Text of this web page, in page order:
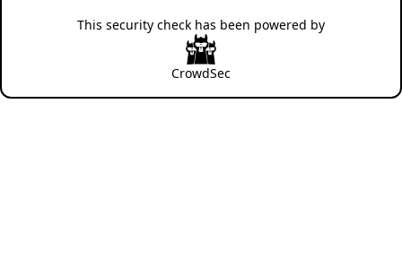
This security check has been powered by
CrowdSec